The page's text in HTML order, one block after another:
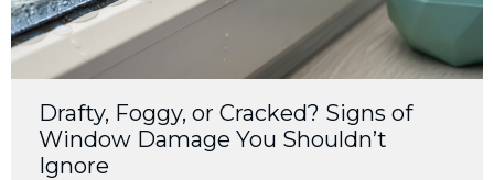
Drafty, Foggy, or Cracked? Signs of
Window Damage You Shouldn’t
Ignore